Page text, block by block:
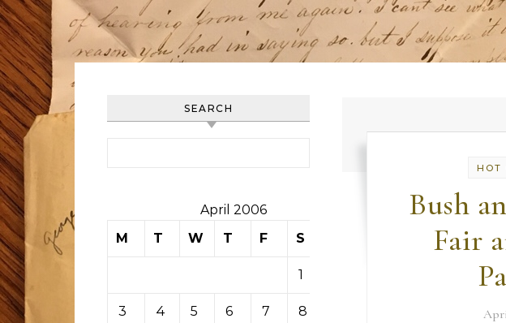
SEARCH
April 2006
M
T W T F S
1
3 4 5 6 7 8
HOT
Bush
Fair